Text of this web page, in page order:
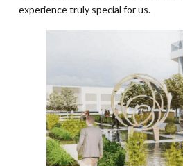
experience truly special for us.